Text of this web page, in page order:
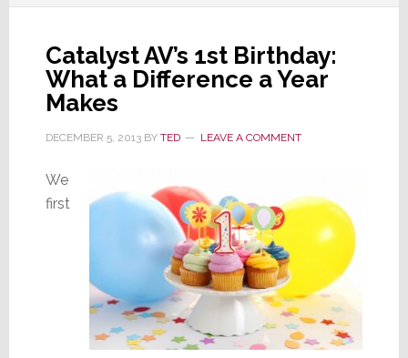
Catalyst AV’s 1st Birthday:
What a Difference a Year
Makes
DECEMBER 5, 2013BY TED LEAVE A COMMENT
We
first